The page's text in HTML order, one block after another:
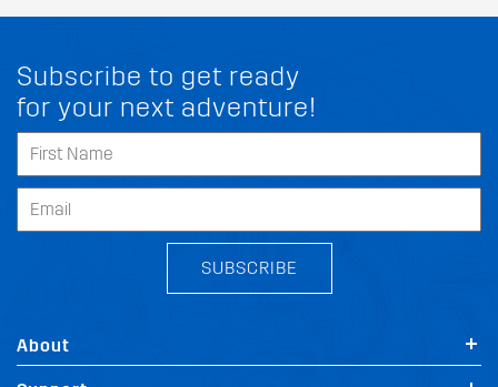
Subscribe to get ready
for your next adventure!
SUBSCRIBE
About